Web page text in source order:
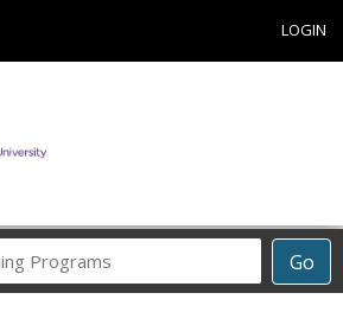
LOGIN
Go
Career